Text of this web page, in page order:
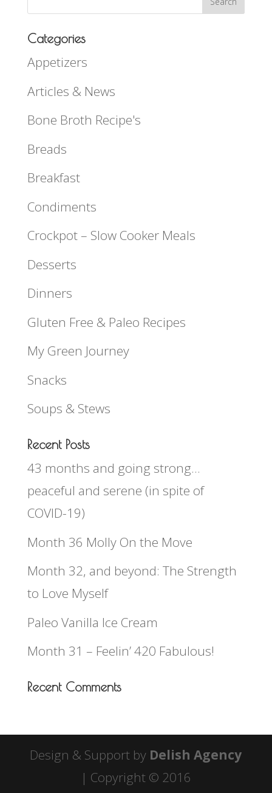
Categories
Appetizers
Articles & News
Bone Broth Recipe's
Breads
Breakfast
Condiments
Crockpot – Slow Cooker Meals
Desserts
Dinners
Gluten Free & Paleo Recipes
My Green Journey
Snacks
Soups & Stews
Recent Posts
43 months and going strong…
peaceful and serene (in spite of
COVID-19)
Month 36 Molly On the Move
Month 32, and beyond: The Strength
to Love Myself
Paleo Vanilla Ice Cream
Month 31 – Feelin’ 420 Fabulous!
Recent Comments
Design & Support by Delish Agency
| Copyright © 2016